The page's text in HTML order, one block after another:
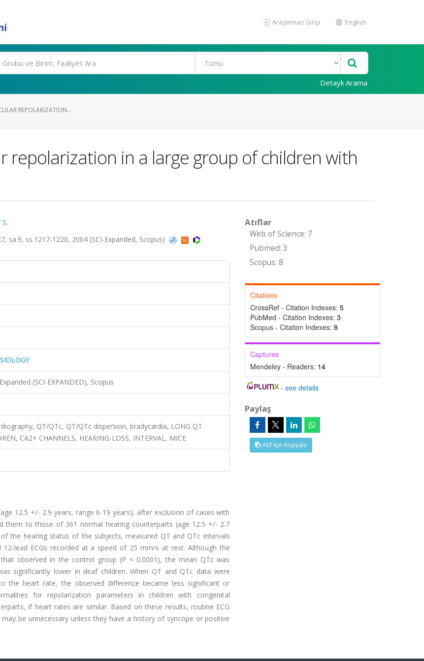
Araştırmacı Girişi English
Detaylı Arama
REPOLARIZATION...
repolarization in a large group of children with
sa.9, ss.1217-1220, 2004 (SCI-Expanded, Scopus)
(SCI-EXPANDED), Scopus
QT/QTc, QT/QTc dispersion, bradycardia, LONG QT
CA2+ CHANNELS, HEARING-LOSS, INTERVAL, MICE
12.5 +/- 2.9 years, range 6-19 years), after exclusion of cases with
them to those of 361 normal hearing counterparts (age 12.5 +/- 2.7
the hearing status of the subjects, measured QT and QTc intervals
lead ECGs recorded at a speed of 25 mm/s at rest. Although the
observed in the control group (P < 0.0001), the mean QTc was
significantly lower in deaf children. When QT and QTc data were
the heart rate, the observed difference became less significant or
for repolarization parameters in children with congenital
if heart rates are similar. Based on these results, routine ECG
be unnecessary unless they have a history of syncope or positive
Atıflar
Web of Science: 7
Pubmed: 3
Scopus: 8
Citations
CrossRef - Citation Indexes: 5
PubMed - Citation Indexes: 3
Scopus - Citation Indexes: 8
Captures
Mendeley - Readers: 14
-see details
Paylaş
Atıf İçin Kopyala